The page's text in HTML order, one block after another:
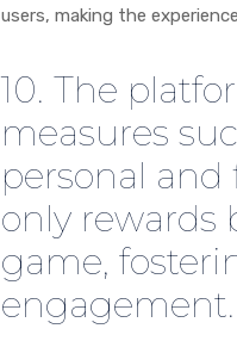
users, making the
10. The
measures
personal
only rewards
game,
engagement.